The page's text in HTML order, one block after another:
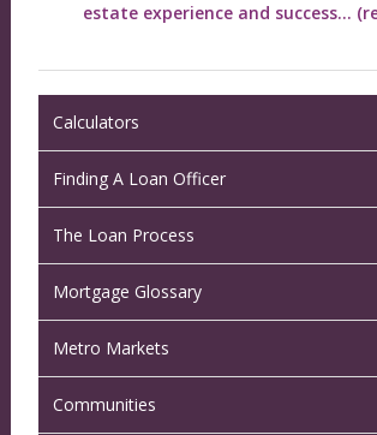
estate experience and success...
Calculators
Finding A Loan Officer
The Loan Process
Mortgage Glossary
Metro Markets
Communities